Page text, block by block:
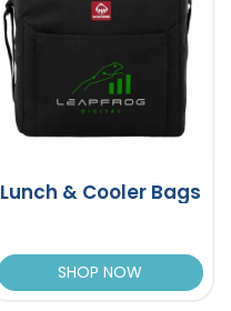
Lunch & Cooler Bags
SHOP NOW